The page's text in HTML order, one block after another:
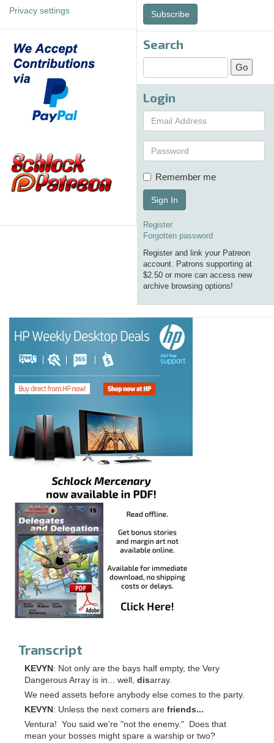
Privacy settings
Subscribe
Search
Login
Remember me
Sign In
Register
Forgotten password
Register and link your Patreon
account. Patrons supporting at
$2.50 or more can access new
archive browsing options!
Transcript
KEVYN: Not only are the bays half empty, the Very
Dangerous Array is in... well, disarray.
We need assets before anybody else comes to the party.
KEVYN: Unless the next comers are friends...
Ventura! You said we're "not the enemy." Does that
mean your bosses might spare a warship or two?